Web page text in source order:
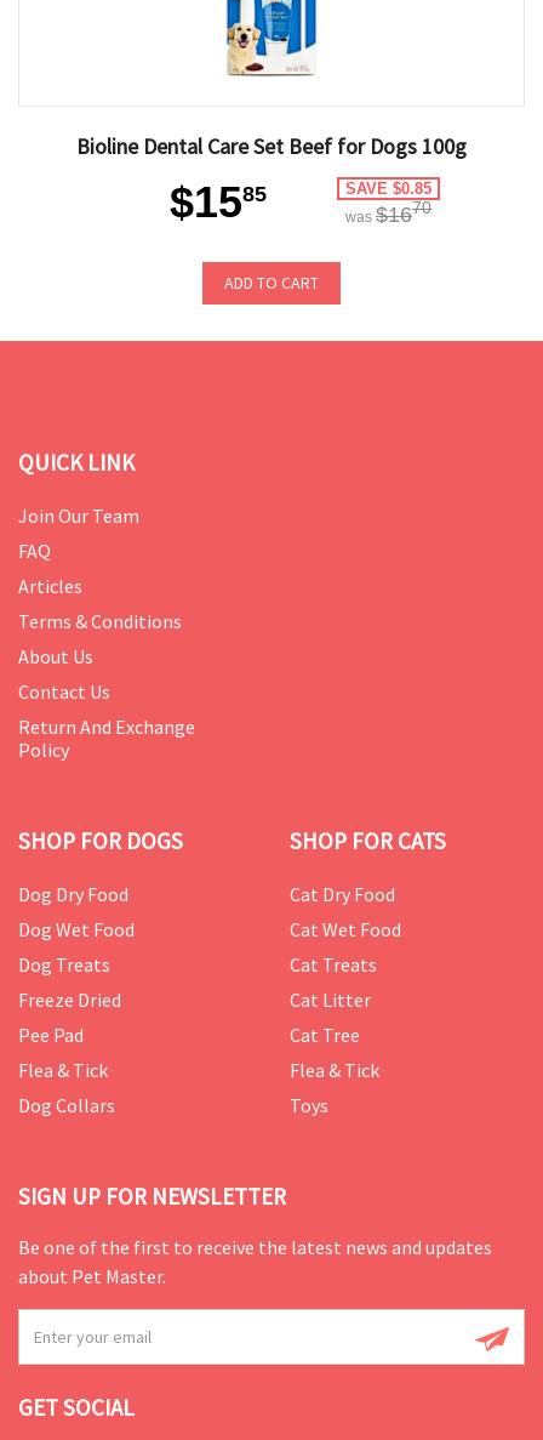
Bioline Dental Care Set Beef for Dogs 100g
$1585 SAVE $0.85
was $1670
ADD TO CART
QUICK LINK
Join Our Team
FAQ
Articles
Terms & Conditions
About Us
Contact Us
Return And Exchange
Policy
SHOP FOR DOGS
Dog Dry Food
Dog Wet Food
Dog Treats
Freeze Dried
Pee Pad
Flea & Tick
Dog Collars
SHOP FOR CATS
Cat Dry Food
Cat Wet Food
Cat Treats
Cat Litter
Cat Tree
Flea & Tick
Toys
SIGN UP FOR NEWSLETTER
Be one of the first to receive the latest news and updates
about Pet Master.
GET SOCIAL